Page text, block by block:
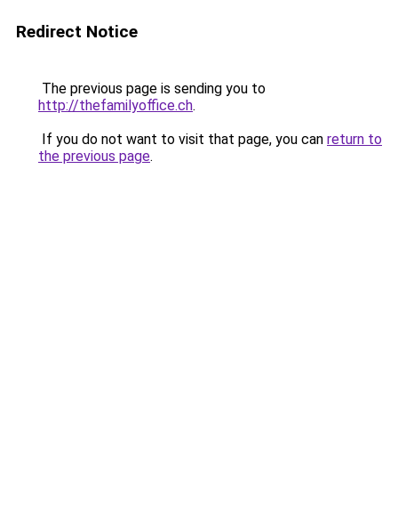
Redirect Notice
The previous page is sending you to
http://thefamilyoffice.ch.
If you do not want to visit that page, you can return to
the previous page.